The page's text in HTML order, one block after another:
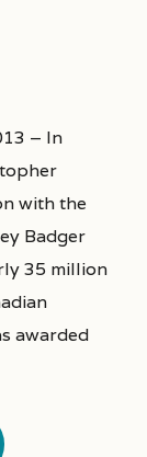
– In
with the
Badger
35 million
awarded